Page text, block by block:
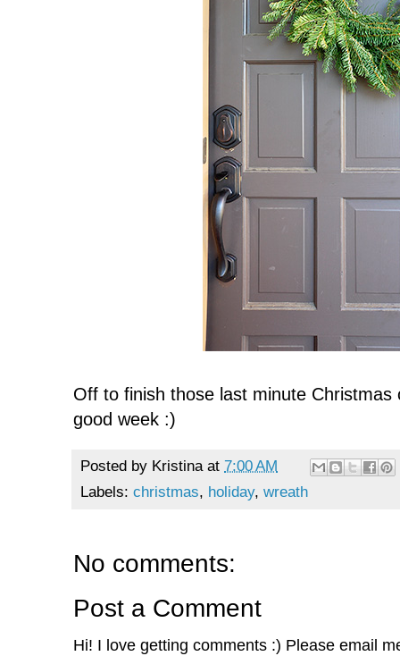
Off to finish those last minute
good week :)
Posted by Kristina at 7:00 AM
Labels: christmas, holiday, wreath
No comments:
Post a Comment
Hi! I love getting comments :) Please email